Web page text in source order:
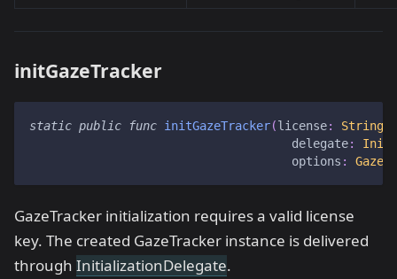
initGazeTracker
static public func initGazeTracker(license: String
                                     delegate
:
                                     options
:
GazeTracker initialization requires a valid license
key. The created GazeTracker instance is delivered
through InitializationDelegate.